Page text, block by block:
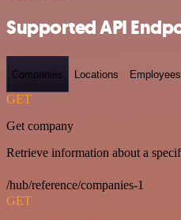
Supported API
Companies Locations Employees
GET
Get company
Retrieve information about a
/hub/reference/companies-1
GET